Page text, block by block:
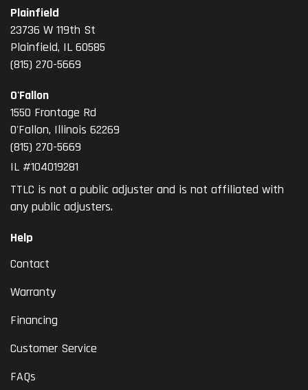
Plainfield
23736 W 119th St
Plainfield, IL 60585
(815) 270-5669
O'Fallon
1550 Frontage Rd
O'Fallon, Illinois 62269
(815) 270-5669
IL #104019281
TTLC is not a public adjuster and is not affiliated with
any public adjusters.
Help
Contact
Warranty
Financing
Customer Service
FAQs